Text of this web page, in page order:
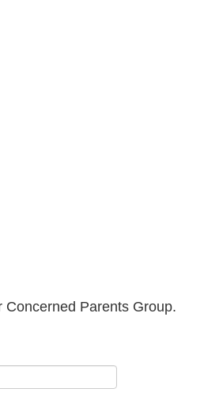
Concerned Parents Group.